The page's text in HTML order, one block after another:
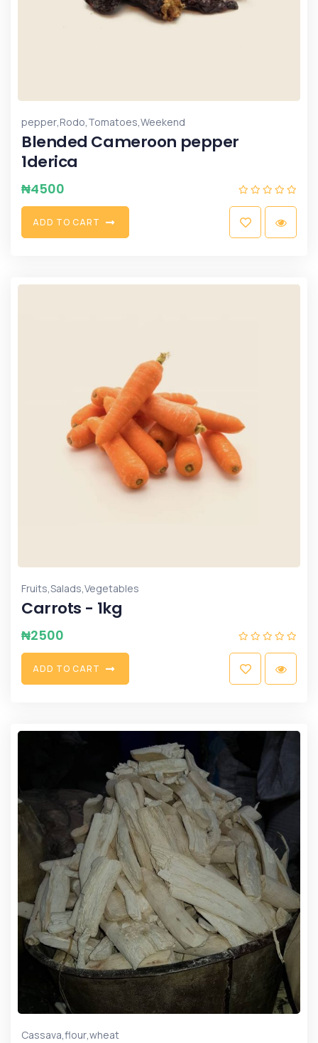
pepper,Rodo,Tomatoes,Weekend
Blended Cameroon pepper
1derica
₦4500
ADD TO CART
Fruits,Salads,Vegetables
Carrots - 1kg
₦2500
ADD TO CART
Cassava,flour,wheat